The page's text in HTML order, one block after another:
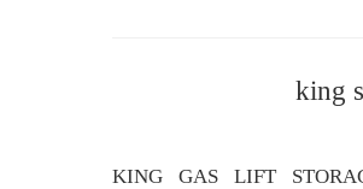
king
KING GAS LIFT